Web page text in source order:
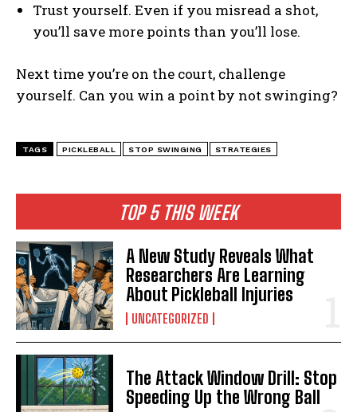
TOP 5 THIS WEEK
A New Study Reveals What
Researchers Are Learning
About Pickleball Injuries
UNCATEGORIZED
The Attack Window Drill: Stop
Speeding Up the Wrong Ball
Trust yourself. Even if you misread a shot,
you’ll save more points than you’ll lose.
Next time you’re on the court, challenge
yourself. Can you win a point by not swinging?
TAGS PICKLEBALL STOP SWINGING STRATEGIES